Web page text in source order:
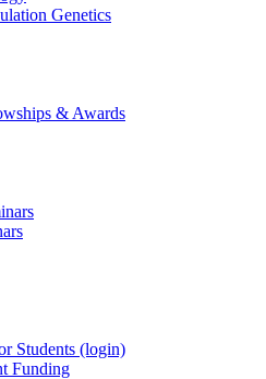
Genetics
& Awards
Students (login)
Funding